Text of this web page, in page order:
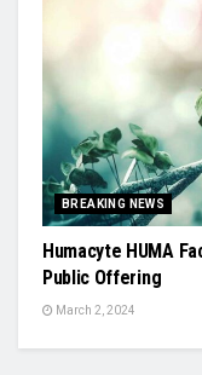
BREAKING NEWS
Humacyte HUMA
Public Offering
March 2, 2024